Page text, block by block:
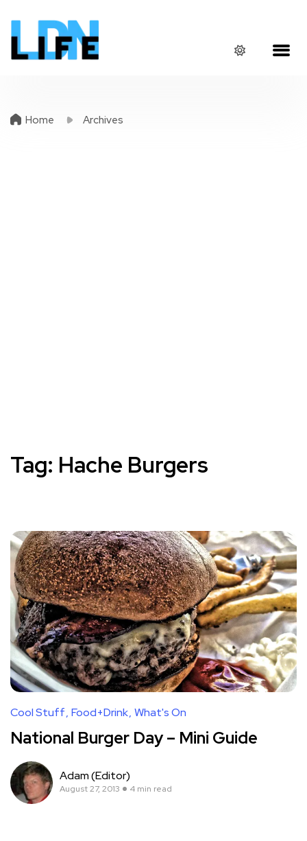
Home Archives
Tag: Hache Burgers
Cool Stuff Food+Drink What's On
National Burger Day – Mini Guide
Adam (Editor)
August 27, 2013 4 min read